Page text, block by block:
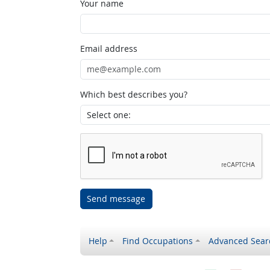
Your name
Email address
Which best describes you?
Send message
Help Find Occupations Advanced